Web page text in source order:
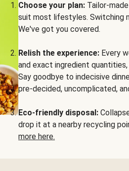
Choose your plan: Tailor-
suit most lifestyles. Switching
We've got you covered.
Relish the experience: Every
and exact ingredient
Say goodbye to indecisive
pre-decided, uncomplicated,
Eco-friendly disposal:
drop it at a nearby recycling
more here.